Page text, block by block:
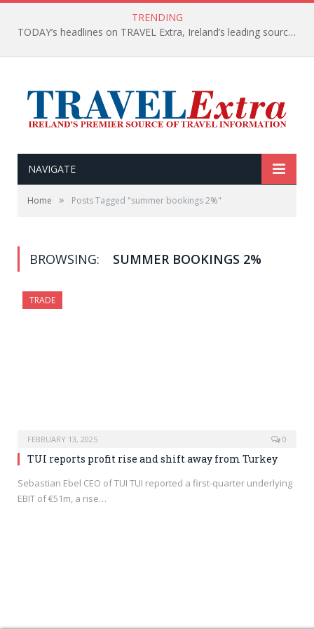
TRENDING
TODAY’s headlines on TRAVEL Extra, Ireland’s leading source of travel Information
NAVIGATE
Home » Posts Tagged "summer bookings 2%"
BROWSING: SUMMER BOOKINGS 2%
TRADE
FEBRUARY 13, 2025 0
TUI reports profit rise and shift away from Turkey
Sebastian Ebel CEO of TUI TUI reported a first-quarter underlying
EBIT of €51m, a rise…